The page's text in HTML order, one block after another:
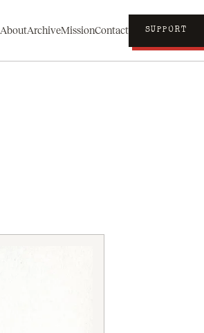
AboutArchiveMissionContact SUPPORT